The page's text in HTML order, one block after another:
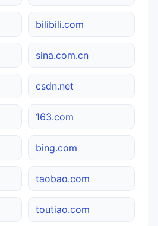
bilibili.com
sina.com.cn
csdn.net
163.com
bing.com
taobao.com
toutiao.com